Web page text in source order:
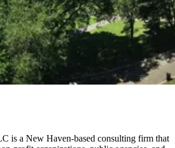
is a New Haven-based consulting firm that